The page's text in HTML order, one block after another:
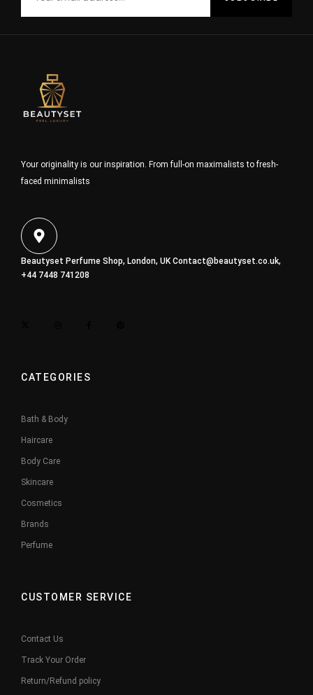
Your originality is our inspiration. From full-on maximalists to fresh-
faced minimalists
Beautyset Perfume Shop, London, UKContact@beautyset.co.uk,
+44 7448 741208
CATEGORIES
Bath & Body
Haircare
Body Care
Skincare
Cosmetics
Brands
Perfume
CUSTOMER SERVICE
Contact Us
Track Your Order
Return/Refund policy